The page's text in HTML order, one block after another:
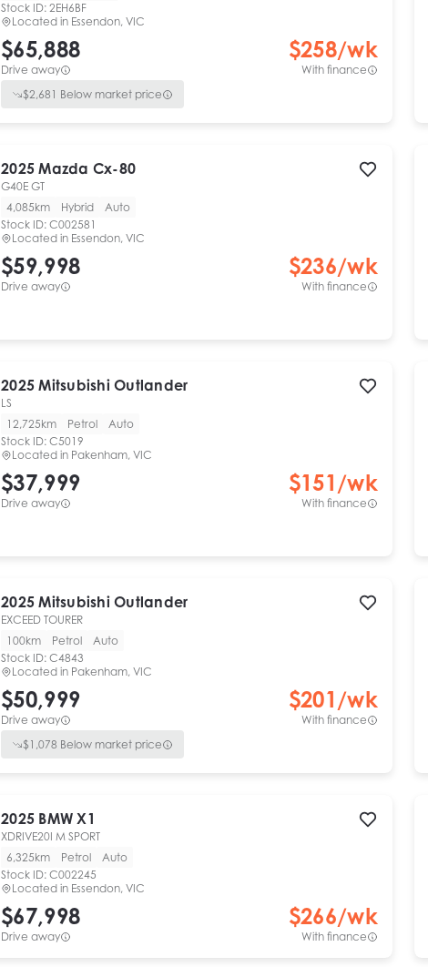
Stock ID: 2EH6BF
Located in Essendon, VIC
$65,888
Drive away
$258/wk
With finance
$2,681 Below market price
2025 Mazda Cx-80
G40E GT
4,085km
Hybrid
Auto
Stock ID: C002581
Located in Essendon, VIC
$59,998
Drive away
$236/wk
With finance
2025 Mitsubishi Outlander
LS
12,725km
Petrol
Auto
Stock ID: C5019
Located in Pakenham, VIC
$37,999
Drive away
$151/wk
With finance
2025 Mitsubishi Outlander
EXCEED TOURER
100km
Petrol
Auto
Stock ID: C4843
Located in Pakenham, VIC
$50,999
Drive away
$201/wk
With finance
$1,078 Below market price
2025 BMW X1
XDRIVE20I M SPORT
6,325km
Petrol
Auto
Stock ID: C002245
Located in Essendon, VIC
$67,998
Drive away
$266/wk
With finance